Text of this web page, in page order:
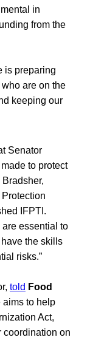
in
from the
is preparing
are on the
keeping our
Senator
to protect
Bradsher,
IFPTI.
are essential to
the skills
risks.”
told Food
aims to help
Act,
coordination on